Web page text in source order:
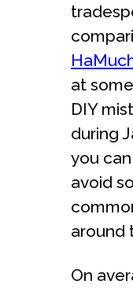
at
DIY
during
you
avoid
around
On